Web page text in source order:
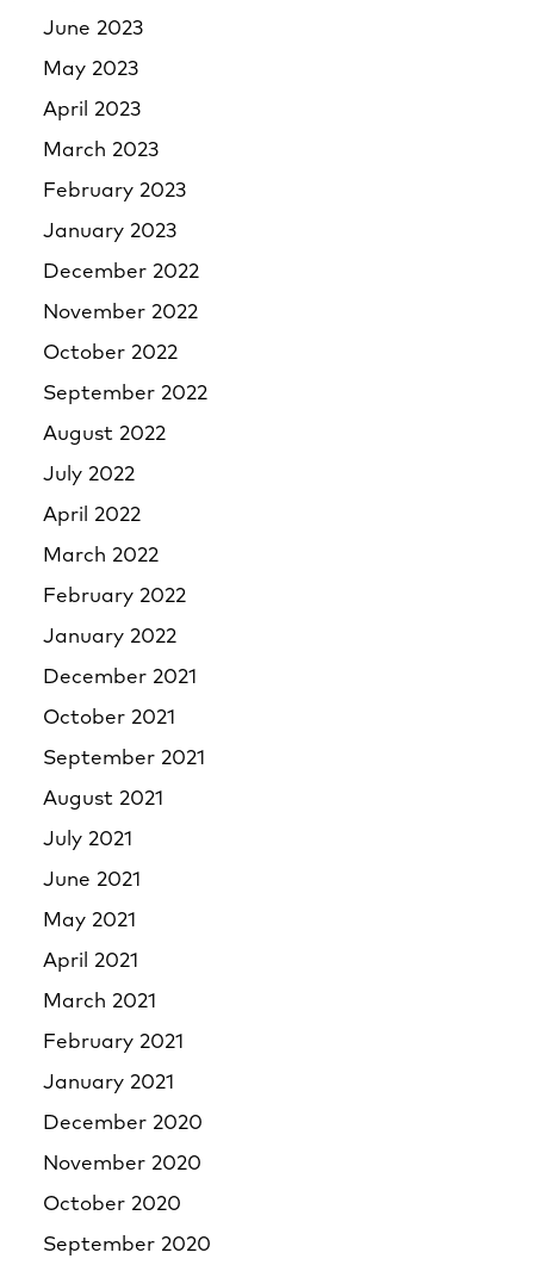
June 2023
May 2023
April 2023
March 2023
February 2023
January 2023
December 2022
November 2022
October 2022
September 2022
August 2022
July 2022
April 2022
March 2022
February 2022
January 2022
December 2021
October 2021
September 2021
August 2021
July 2021
June 2021
May 2021
April 2021
March 2021
February 2021
January 2021
December 2020
November 2020
October 2020
September 2020